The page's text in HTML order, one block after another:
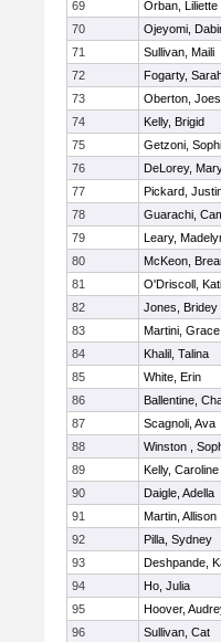
69
Orban, Liliette
70
Ojeyomi,
71
Sullivan, Maili
72
Fogarty,
73
Oberton,
74
Kelly, Brigid
75
Getzoni,
76
DeLorey,
77
Pickard,
78
Guarachi,
79
Leary,
80
McKeon,
81
O'Driscoll,
82
Jones, Bridey
83
Martini, Grace
84
Khalil, Talina
85
White, Erin
86
Ballentine,
87
Scagnoli, Ava
88
Winston ,
89
Kelly, Caroline
90
Daigle, Adella
91
Martin, Allison
92
Pilla, Sydney
93
Deshpande,
94
Ho, Julia
95
Hoover,
96
Sullivan, Cat